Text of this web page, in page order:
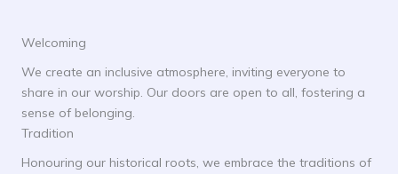
Welcoming
We create an inclusive atmosphere, inviting everyone to
share in our worship. Our doors are open to all, fostering a
sense of belonging.
Tradition
Honouring our historical roots, we embrace the traditions of